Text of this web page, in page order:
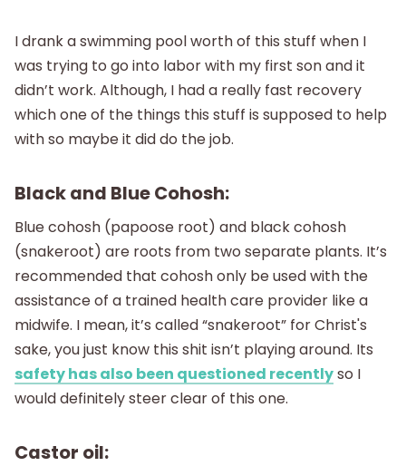
I drank a swimming pool worth of this stuff when I
was trying to go into labor with my first son and it
didn’t work. Although, I had a really fast recovery
which one of the things this stuff is supposed to help
with so maybe it did do the job.
Black and Blue Cohosh:
Blue cohosh (papoose root) and black cohosh
(snakeroot) are roots from two separate plants. It’s
recommended that cohosh only be used with the
assistance of a trained health care provider like a
midwife. I mean, it’s called “snakeroot” for Christ's
sake, you just know this shit isn’t playing around. Its
safety has also been questioned recentlyso I
would definitely steer clear of this one.
Castor oil: